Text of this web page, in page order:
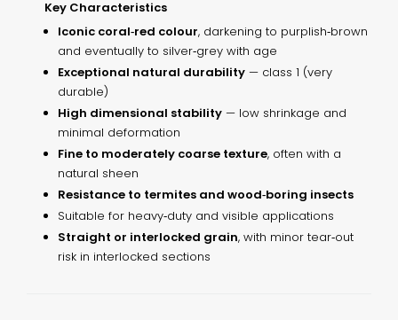
Key Characteristics
Iconic coral‑red colour, darkening to purplish‑brown
and eventually to silver‑grey with age
Exceptional natural durability — class 1 (very
durable)
High dimensional stability — low shrinkage and
minimal deformation
Fine to moderately coarse texture, often with a
natural sheen
Resistance to termites and wood‑boring insects
Suitable for heavy‑duty and visible applications
Straight or interlocked grain, with minor tear‑out
risk in interlocked sections